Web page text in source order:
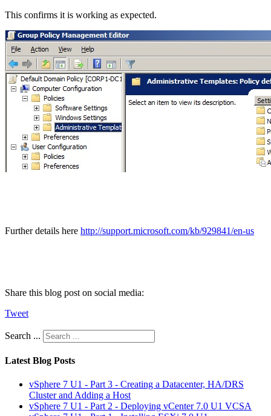
This confirms it is working as expected.
Further details here http://support.microsoft.com/kb/929841/en-us
Share this blog post on social media:
Tweet
Search ...
Latest Blog Posts
vSphere 7 U1 - Part 3 - Creating a Datacenter, HA/DRS
Cluster and Adding a Host
vSphere 7 U1 - Part 2 - Deploying vCenter 7.0 U1 VCSA